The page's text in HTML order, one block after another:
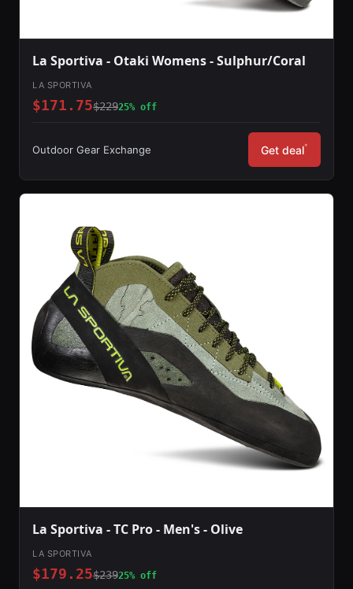
La Sportiva - Otaki Womens - Sulphur/Coral
LA SPORTIVA
$171.75$22925% off
Outdoor Gear Exchange Get deal*
La Sportiva - TC Pro - Men's - Olive
LA SPORTIVA
$179.25$23925% off